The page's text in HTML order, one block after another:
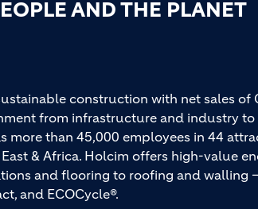
AND THE PLANET
construction with net sales of
from infrastructure and industry
more than 45,000 employees in 44
& Africa. Holcim offers high-value
and flooring to roofing and walling
and ECOCycle®.